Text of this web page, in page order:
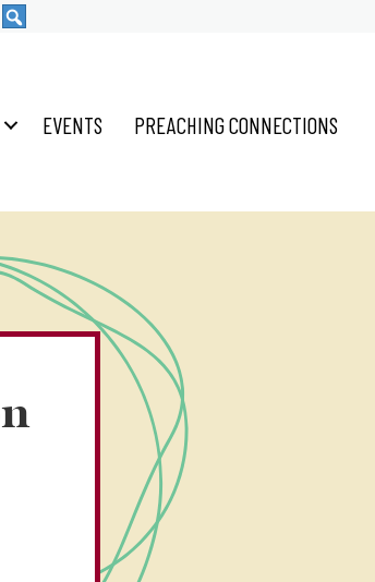
EVENTS PREACHING CONNECTIONS